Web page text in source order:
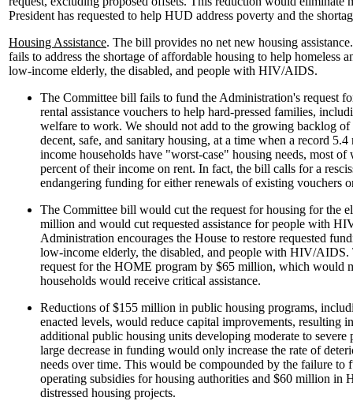
President has requested to help HUD address poverty and the
Housing Assistance. The bill provides no net new housing
fails to address the shortage of affordable housing to help homeless
low-income elderly, the disabled, and people with HIV/AIDS.
The Committee bill fails to fund the Administration's request
rental assistance vouchers to help hard-pressed families,
welfare to work. We should not add to the growing backlog
decent, safe, and sanitary housing, at a time when a record
income households have "worst-case" housing needs, most of
percent of their income on rent. In fact, the bill calls for a
endangering funding for either renewals of existing vouchers
The Committee bill would cut the request for housing for the
million and would cut requested assistance for people with
Administration encourages the House to restore requested
low-income elderly, the disabled, and people with HIV/AIDS.
request for the HOME program by $65 million, which would
households would receive critical assistance.
Reductions of $155 million in public housing programs,
enacted levels, would reduce capital improvements, resulting
additional public housing units developing moderate to severe
large decrease in funding would only increase the rate of
needs over time. This would be compounded by the failure to
operating subsidies for housing authorities and $60 million in
distressed housing projects.